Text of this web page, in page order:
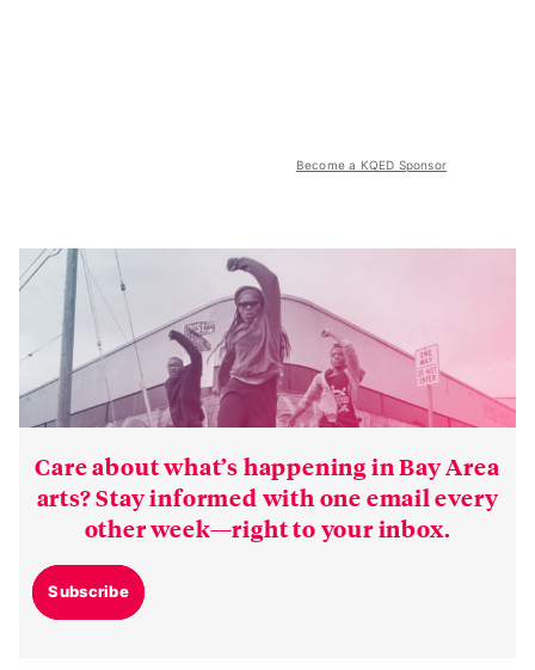
Become a KQED Sponsor
Care about what’s happening in Bay Area
arts? Stay informed with one email every
other week—right to your inbox.
Subscribe